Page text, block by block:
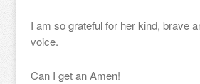
I am so grateful for her kind, brave
voice.
Can I get an Amen!